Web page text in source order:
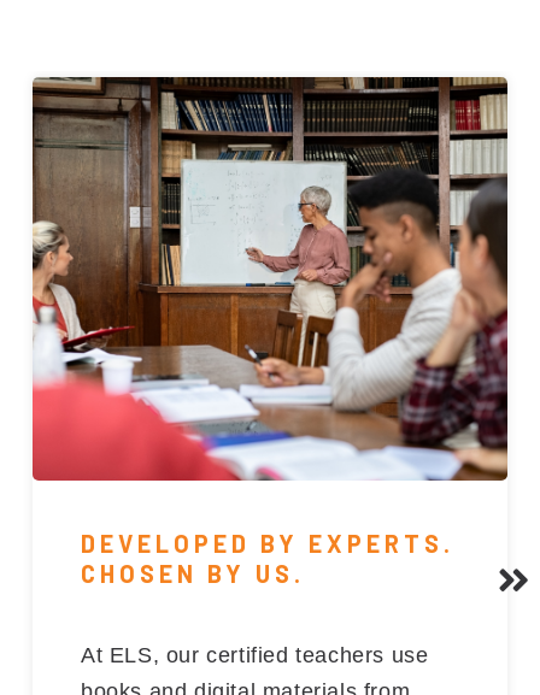
DEVELOPED BY EXPERTS.
CHOSEN BY US.
At ELS, our certified teachers use